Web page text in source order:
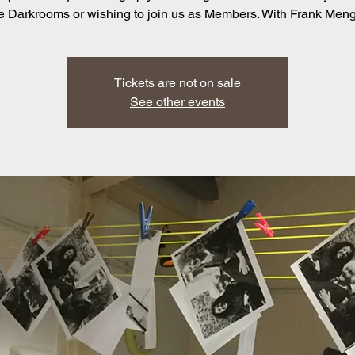
Darkrooms or wishing to join us as Members. With Frank
Tickets are not on sale
See other events